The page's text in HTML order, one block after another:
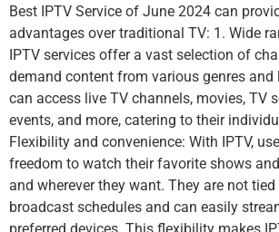
Best IPTV Service of June 2024 can
advantages over traditional TV: 1. Wide
IPTV services offer a vast selection of
demand content from various genres and
can access live TV channels, movies, TV
events, and more, catering to their
Flexibility and convenience: With IPTV,
freedom to watch their favorite shows
and wherever they want. They are not
broadcast schedules and can easily